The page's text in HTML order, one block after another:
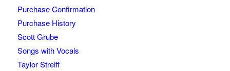
Purchase Confirmation
Purchase History
Scott Grube
Songs with Vocals
Taylor Streiff